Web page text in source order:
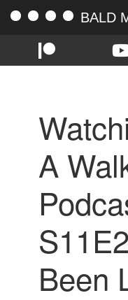
BALD
A
Been